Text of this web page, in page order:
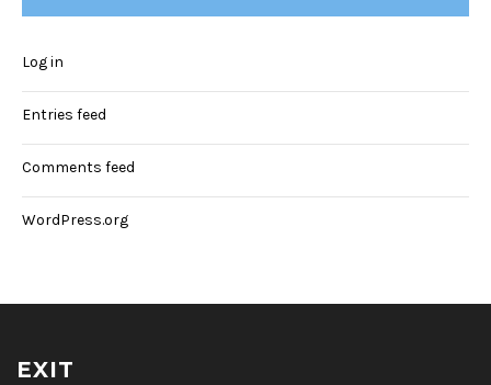
Log in
Entries feed
Comments feed
WordPress.org
EXIT